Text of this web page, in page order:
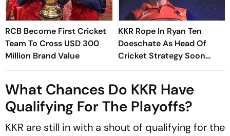
RCB Become First Cricket
Team To Cross USD 300
Million Brand Value
KKR Rope In Ryan Ten
Doeschate As Head Of
Cricket Strategy Soon
After India Exit
What Chances Do KKR Have
Qualifying For The Playoffs?
KKR are still in with a shout of qualifying for the